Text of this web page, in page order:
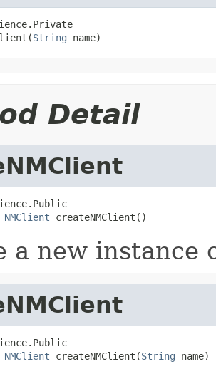
String name)
Detail
NMClient createNMClient()
a new instance
NMClient createNMClient(String name)